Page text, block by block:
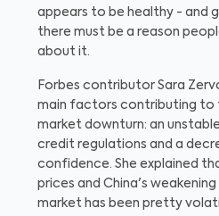
appears to be healthy - and
there must be a reason
about it.
Forbes contributor Sara
main factors contributing to
market downturn: an
credit regulations and a
confidence. She explained
prices and China's
market has been pretty